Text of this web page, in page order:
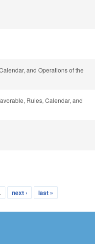
and Operations of the
Rules, Calendar, and
next › last »